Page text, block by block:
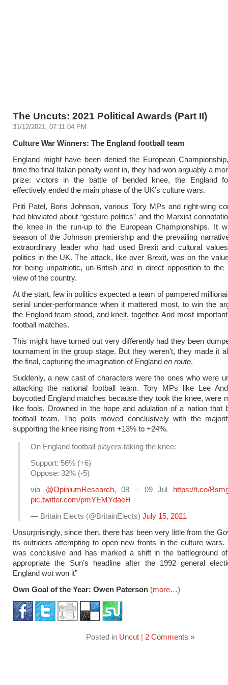
The Uncuts: 2021 Political Awards (Part II)
31/12/2021, 07:11:04 PM
Culture War Winners: The England football team
England might have been denied the European
time the final Italian penalty went in, they had won arguably a
prize: victors in the battle of bended knee, the England
effectively ended the main phase of the UK’s culture wars.
Priti Patel, Boris Johnson, various Tory MPs and right-wing
had bloviated about “gesture politics” and the Marxist
the knee in the run-up to the European Championships. It
season of the Johnson premiership and the prevailing
extraordinary leader who had used Brexit and cultural
politics in the UK. The attack, like over Brexit, was on the
for being unpatriotic, un-British and in direct opposition to the
view of the country.
At the start, few in politics expected a team of pampered
serial under-performance when it mattered most, to win the
the England team stood, and knelt, together. And most
football matches.
This might have turned out very differently had they been
tournament in the group stage. But they weren’t, they made it
the final, capturing the imagination of England en route.
Suddenly, a new cast of characters were the ones who were
attacking the national football team. Tory MPs like Lee
boycotted England matches because they took the knee, were
like fools. Drowned in the hope and adulation of a nation that
football team. The polls moved conclusively with the
supporting the knee rising from +13% to +24%.
On England football players taking the knee:
Support: 56% (+6)
Oppose: 32% (-5)
via @OpiniumResearch, 08 – 09 Jul https://t.co/
pic.twitter.com/pmYEMYdaeH
— Britain Elects (@BritainElects) July 15, 2021
Unsurprisingly, since then, there has been very little from the
its outriders attempting to open new fronts in the culture wars.
was conclusive and has marked a shift in the battleground
appropriate the Sun’s headline after the 1992 general
England wot won it”
Own Goal of the Year: Owen Paterson (more…)
Posted in Uncut| 2 Comments »